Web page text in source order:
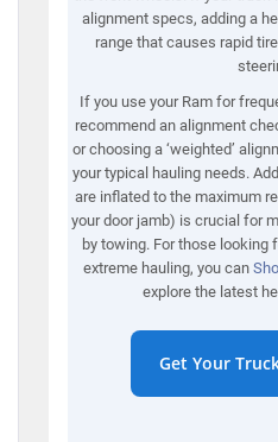
alignment specs, adding a
range that causes rapid
If you use your Ram for
recommend an alignment
or choosing a ‘weighted’
your typical hauling needs.
are inflated to the maximum
your door jamb) is crucial for
by towing. For those
extreme hauling, you can
explore the latest
Get Your